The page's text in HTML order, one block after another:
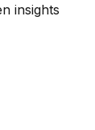
insights